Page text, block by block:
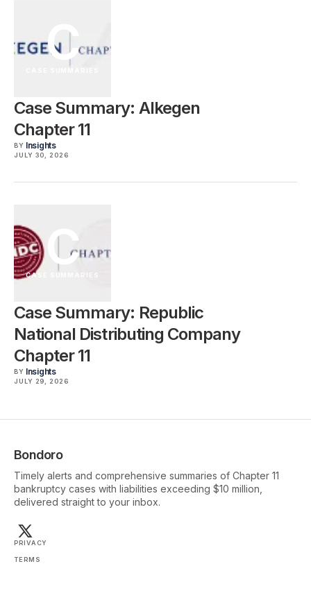
C
Case Summary: Alkegen
Chapter 11
BY Insights
JULY 30, 2026
C
CASE SUMMARIES
Case Summary: Republic
National Distributing Company
Chapter 11
BY Insights
JULY 29, 2026
Bondoro
Timely alerts and comprehensive summaries of Chapter 11
bankruptcy cases with liabilities exceeding $10 million,
delivered straight to your inbox.
PRIVACY
TERMS